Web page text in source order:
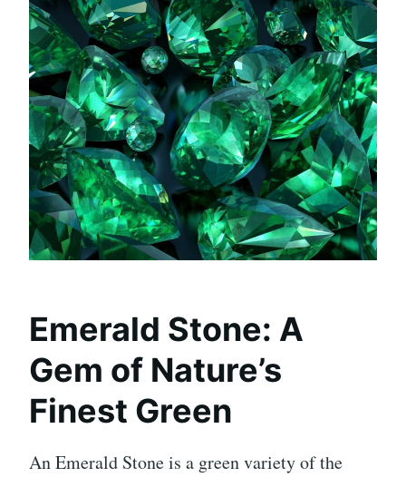
Emerald Stone: A
Gem of Nature’s
Finest Green
An Emerald Stone is a green variety of the